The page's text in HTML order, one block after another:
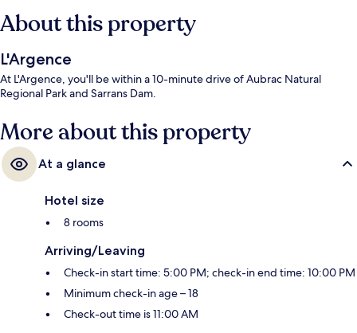
About this property
L'Argence
At L'Argence, you'll be within a 10-minute drive of Aubrac Natural
Regional Park and Sarrans Dam.
More about this property
At a glance
Hotel size
8 rooms
Arriving/Leaving
Check-in start time: 5:00 PM; check-in end time: 10:00 PM
Minimum check-in age – 18
Check-out time is 11:00 AM